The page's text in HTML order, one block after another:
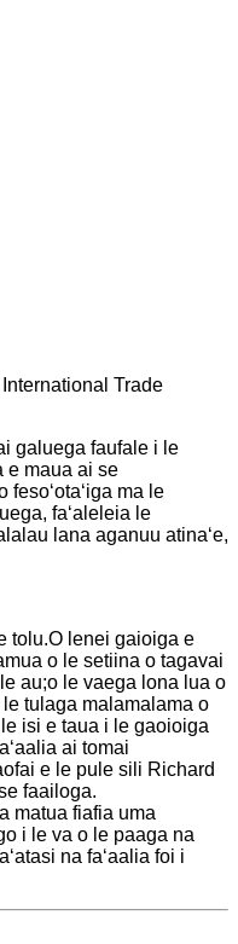
Trade
galuega faufale i le
e maua ai se
fesoʻotaʻiga ma le
faʻaleleia le
lana aganuu atinaʻe,
tolu.O lenei gaioiga e
o le setiina o tagavai
au;o le vaega lona lua o
tulaga malamalama o
isi e taua i le gaoioiga
ai tomai
e le pule sili Richard
faailoga.
matua fiafia uma
i le va o le paaga na
na faʻaalia foi i